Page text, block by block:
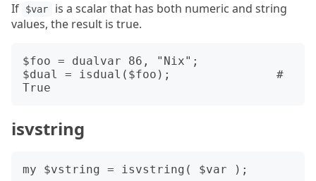
If $var
is a scalar that has both numeric and string
values, the result is true.
$foo = dualvar 86, "Nix";
$dual = isdual($foo);               #
isvstring